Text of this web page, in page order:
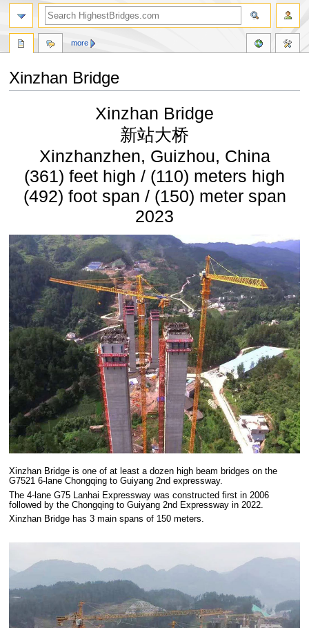
Xinzhan Bridge
Xinzhan Bridge
新站大桥
Xinzhanzhen, Guizhou, China
(361) feet high / (110) meters high
(492) foot span / (150) meter span
2023
Xinzhan Bridge is one of at least a dozen high beam bridges on the
G7521 6-lane Chongqing to Guiyang 2nd expressway.
The 4-lane G75 Lanhai Expressway was constructed first in 2006
followed by the Chongqing to Guiyang 2nd Expressway in 2022.
Xinzhan Bridge has 3 main spans of 150 meters.
more